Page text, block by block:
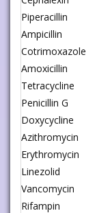
Piperacillin
Ampicillin
Cotrimoxazole
Amoxicillin
Tetracycline
Penicillin G
Doxycycline
Azithromycin
Erythromycin
Linezolid
Vancomycin
Rifampin